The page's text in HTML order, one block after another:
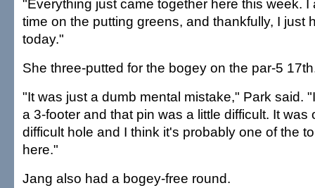
"Everything just came together here this week. I
time on the putting greens, and thankfully, I just
today."
She three-putted for the bogey on the par-5
"It was just a dumb mental mistake," Park said.
a 3-footer and that pin was a little difficult. It was
difficult hole and I think it's probably one of the
here."
Jang also had a bogey-free round.